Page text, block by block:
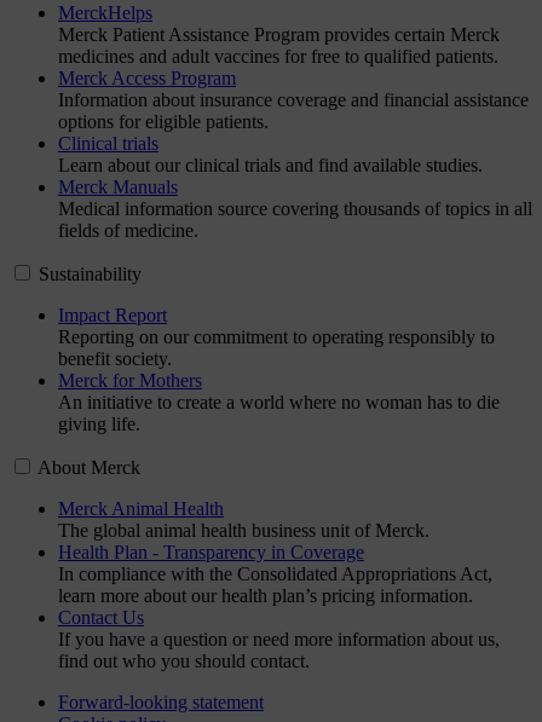
MerckHelps
Merck Patient Assistance Program provides certain Merck
medicines and adult vaccines for free to qualified patients.
Merck Access Program
Information about insurance coverage and financial assistance
options for eligible patients.
Clinical trials
Learn about our clinical trials and find available studies.
Merck Manuals
Medical information source covering thousands of topics in all
fields of medicine.
Sustainability
Impact Report
Reporting on our commitment to operating responsibly to
benefit society.
Merck for Mothers
An initiative to create a world where no woman has to die
giving life.
About Merck
Merck Animal Health
The global animal health business unit of Merck.
Health Plan - Transparency in Coverage
In compliance with the Consolidated Appropriations Act,
learn more about our health plan’s pricing information.
Contact Us
If you have a question or need more information about us,
find out who you should contact.
Forward-looking statement